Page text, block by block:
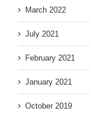
March 2022
July 2021
February 2021
January 2021
October 2019